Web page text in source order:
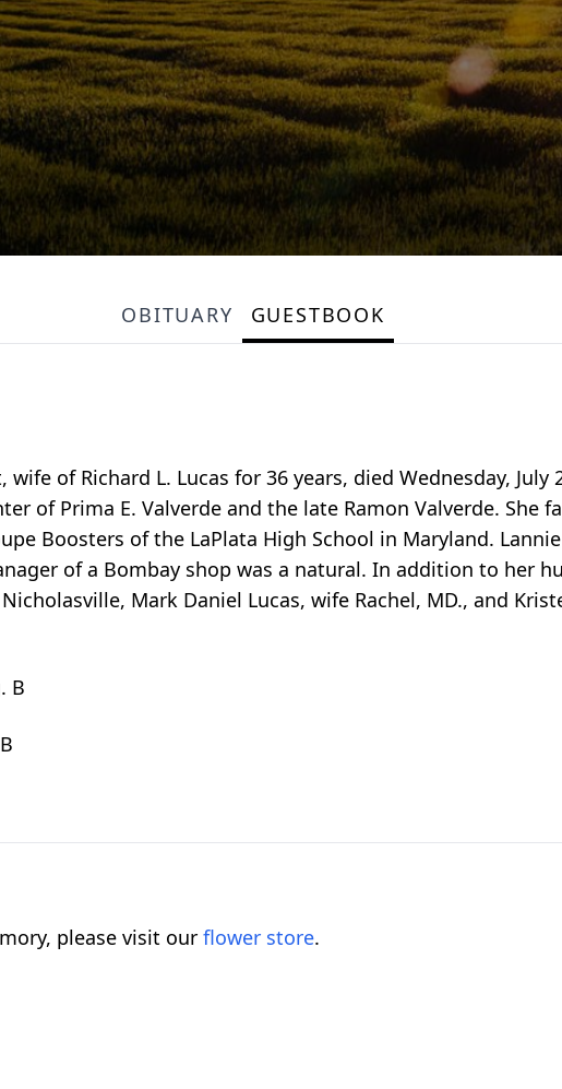
OBITUARY GUESTBOOK
of Richard L. Lucas for 36 years, died Wednesday,
of Prima E. Valverde and the late Ramon Valverde.
Boosters of the LaPlata High School in Maryland.
of a Bombay shop was a natural. In addition to her
Mark Daniel Lucas, wife Rachel, MD., and
B
please visit our flower store.